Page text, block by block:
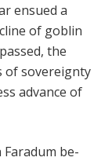
ensued a
of goblin
the
of sovereignty
advance of
Faradum be­